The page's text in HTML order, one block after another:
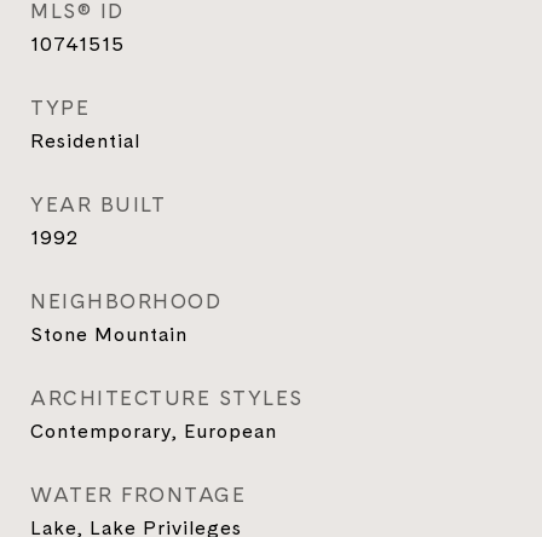
MLS® ID
10741515
TYPE
Residential
YEAR BUILT
1992
NEIGHBORHOOD
Stone Mountain
ARCHITECTURE STYLES
Contemporary, European
WATER FRONTAGE
Lake, Lake Privileges